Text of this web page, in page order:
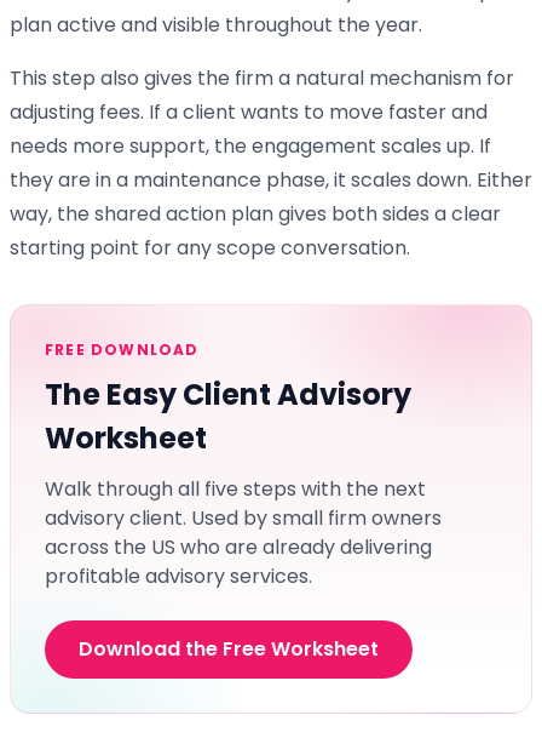
plan active and visible throughout the year.
This step also gives the firm a natural mechanism for
adjusting fees. If a client wants to move faster and
needs more support, the engagement scales up. If
they are in a maintenance phase, it scales down. Either
way, the shared action plan gives both sides a clear
starting point for any scope conversation.
FREE DOWNLOAD
The Easy Client Advisory
Worksheet
Walk through all five steps with the next
advisory client. Used by small firm owners
across the US who are already delivering
profitable advisory services.
Download the Free Worksheet